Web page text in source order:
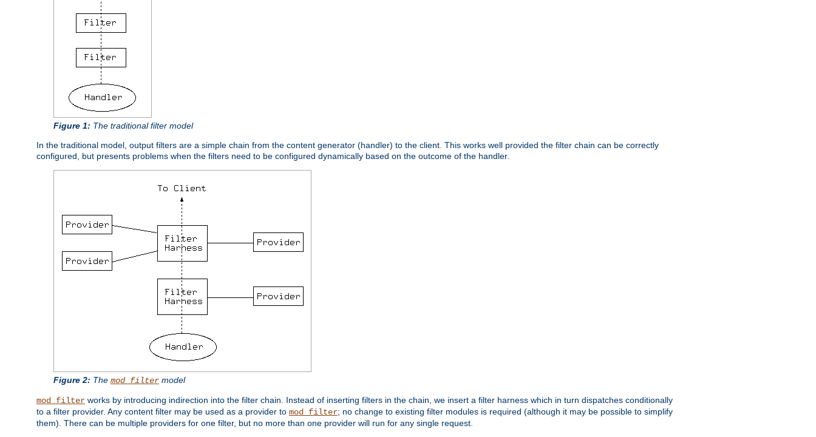
Figure 1: The traditional filter model
In the traditional model, output filters are a simple chain from the content generator (handler) to the client. This works well provided the filter chain can be correctly
configured, but presents problems when the filters need to be configured dynamically based on the outcome of the handler.
Figure 2: The mod_filter model
mod_filter works by introducing indirection into the filter chain. Instead of inserting filters in the chain, we insert a filter harness which in turn dispatches conditionally
to a filter provider. Any content filter may be used as a provider to mod_filter; no change to existing filter modules is required (although it may be possible to simplify
them). There can be multiple providers for one filter, but no more than one provider will run for any single request.